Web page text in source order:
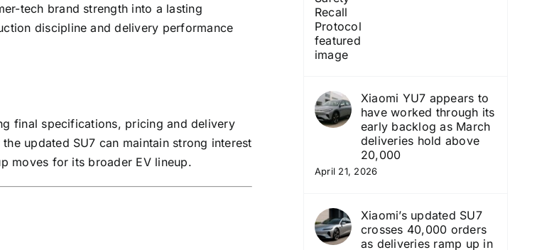
tech brand strength into a lasting
discipline and delivery performance
final specifications, pricing and delivery
updated SU7 can maintain strong interest
moves for its broader EV lineup.
Xiaomi YU7 appears to
have worked through its
early backlog as March
deliveries hold above
20,000
April 21, 2026
Xiaomi’s updated SU7
crosses 40,000 orders
as deliveries ramp up in